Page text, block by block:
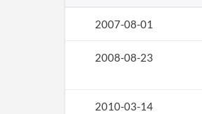
2007-08-01
2008-08-23
2010-03-14